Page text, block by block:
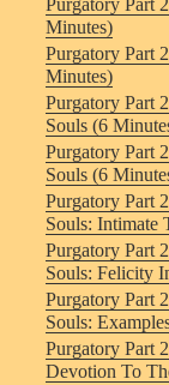
Minutes)
Purgatory Part
Minutes)
Purgatory Part
Souls (6
Purgatory Part
Souls (6
Purgatory Part
Souls: Intimate
Purgatory Part
Souls: Felicity
Purgatory Part
Souls:
Purgatory Part
Devotion To